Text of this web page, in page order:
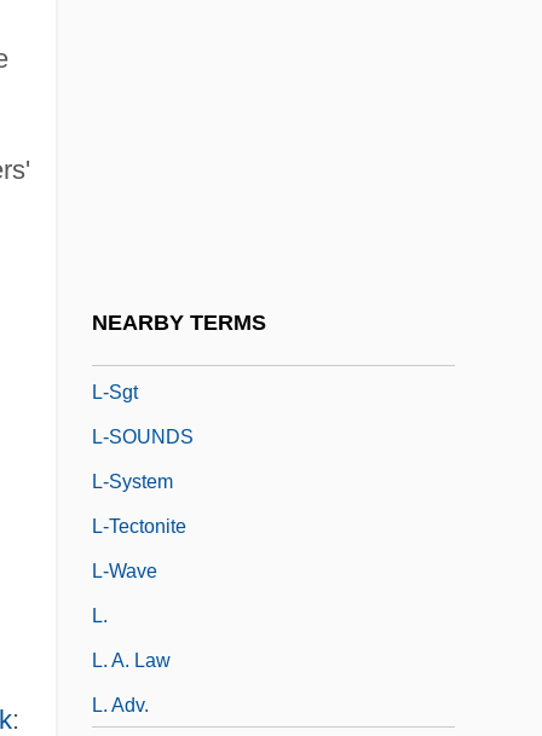
:
NEARBY TERMS
L-Sgt
L-SOUNDS
L-System
L-Tectonite
L-Wave
L.
L. A. Law
L. Adv.